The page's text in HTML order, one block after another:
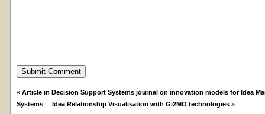
« Article in Decision Support Systems journal on innovation models for Idea
Systems
Idea Relationship Visualisation with Gi2MO technologies »